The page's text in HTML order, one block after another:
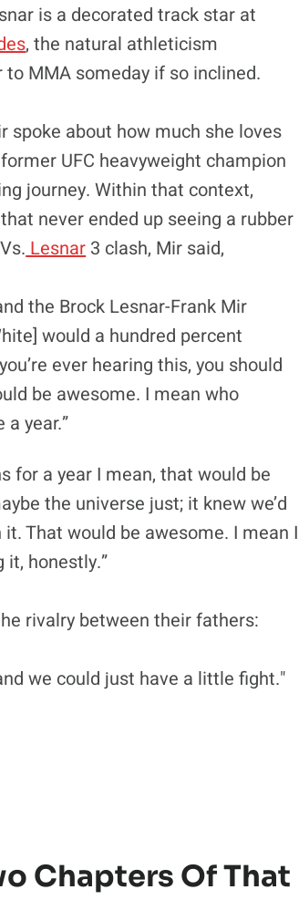
is a decorated track star at
, the natural athleticism
MMA someday if so inclined.
spoke about how much she loves
UFC heavyweight champion
journey. Within that context,
never ended up seeing a rubber
Lesnar 3 clash, Mir said,
the Brock Lesnar-Frank Mir
would a hundred percent
ever hearing this, you should
be awesome. I mean who
year.”
for a year I mean, that would be
the universe just; it knew we’d
That would be awesome. I mean I
honestly.”
rivalry between their fathers:
we could just have a little fight."
Chapters Of That